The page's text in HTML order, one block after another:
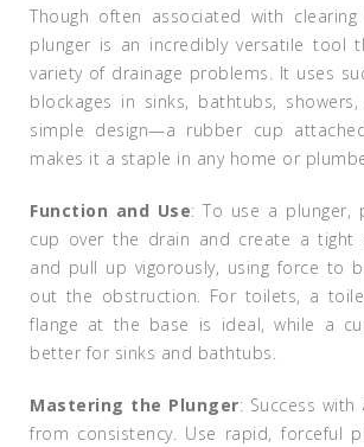
Though often associated with
plunger is an incredibly versatile tool
variety of drainage problems. It uses
blockages in sinks, bathtubs,
simple design—a rubber cup
makes it a staple in any home or
Function and Use: To use a plunger,
cup over the drain and create a tight
and pull up vigorously, using force to
out the obstruction. For toilets, a
flange at the base is ideal, while a
better for sinks and bathtubs.
Mastering the Plunger: Success
from consistency. Use rapid, forceful